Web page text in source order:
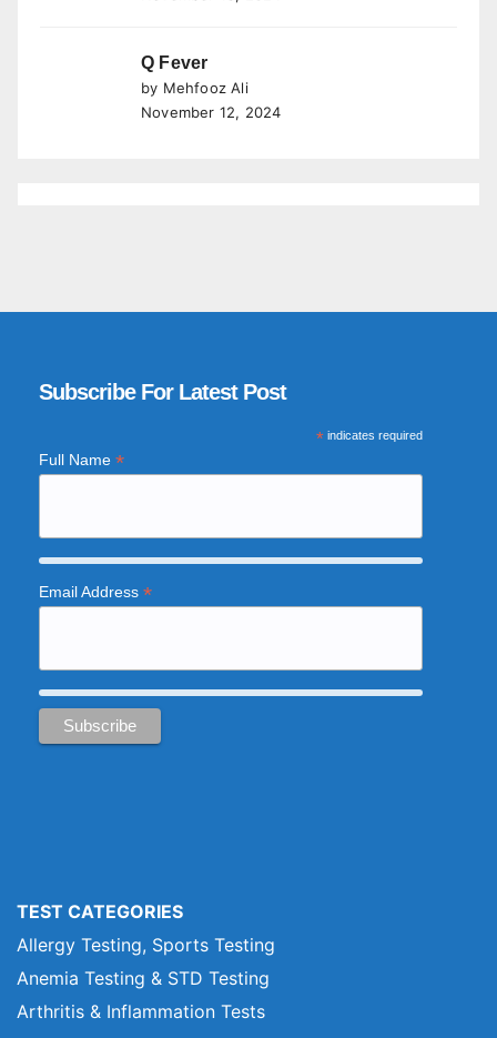
Q Fever
by Mehfooz Ali
November 12, 2024
Subscribe For Latest Post
*indicates required
Full Name *
Email Address *
TEST CATEGORIES
Allergy Testing, Sports Testing
Anemia Testing & STD Testing
Arthritis & Inflammation Tests